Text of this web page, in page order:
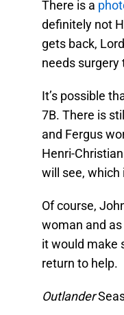
There is a
definitely not
gets back,
needs surgery
It’s possible
7B. There is
and Fergus
Henri-
will see, which
Of course,
woman and
it would make
return to help.
Outlander